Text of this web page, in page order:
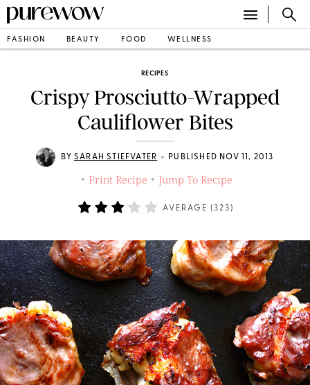
FASHION BEAUTY FOOD WELLNESS
RECIPES
Crispy Prosciutto-Wrapped
Cauliflower Bites
BY SARAH STIEFVATER • PUBLISHED NOV 11, 2013
• Print Recipe • Jump To Recipe
AVERAGE (323 )